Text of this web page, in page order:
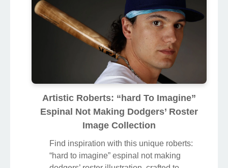
Espinal Not Making Dodgers’ Roster
Image Collection